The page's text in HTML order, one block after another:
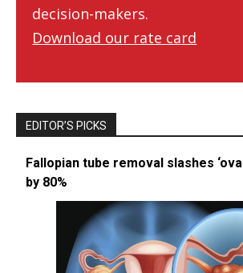
decision-makers.
Download our rate card
EDITOR’S PICKS
Fallopian tube removal slashes
by 80%